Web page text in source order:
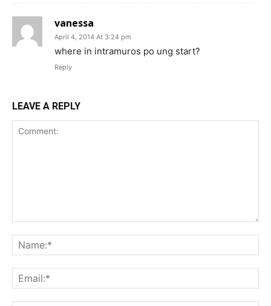
vanessa
April 4, 2014 At 3:24 pm
where in intramuros po ung start?
Reply
LEAVE A REPLY